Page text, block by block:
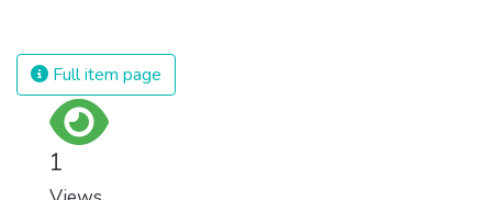
chance to live life at its fullest. Political,
economic and social equality for women will
Full item page
1